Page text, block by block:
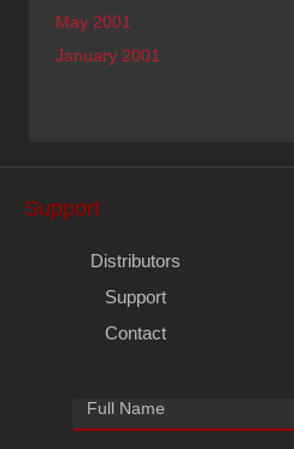
May 2001
January 2001
Support
Distributors
Support
Contact